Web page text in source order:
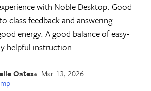
with Noble Desktop. Good
class feedback and answering
energy. A good balance of easy-
helpful instruction.
Oates
Mar 13, 2026